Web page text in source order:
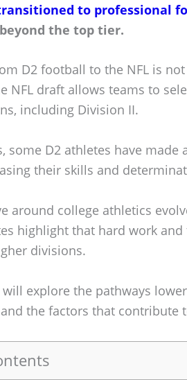
to professional
the top tier.
D2 football to the NFL is
NFL draft allows teams to
including Division II.
some D2 athletes have
their skills and
around college athletics
highlight that hard work
divisions.
explore the pathways
the factors that contribute